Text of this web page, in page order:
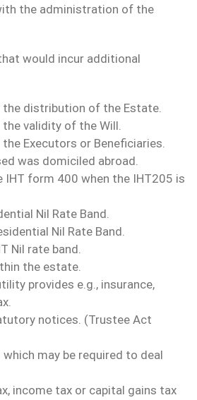
the administration of the
would incur additional
distribution of the Estate.
validity of the Will.
Executors or Beneficiaries.
was domiciled abroad.
IHT form 400 when the IHT205 is
Nil Rate Band.
Nil Rate Band.
Nil rate band.
the estate.
provides e.g., insurance,
notices. (Trustee Act
which may be required to deal
income tax or capital gains tax